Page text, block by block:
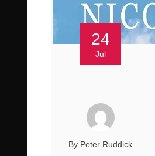
24
Jul
By Peter Ruddick